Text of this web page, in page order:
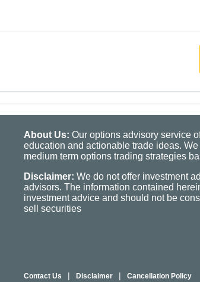
About Us: Our options advisory service
education and actionable trade ideas.
medium term options trading strategies
Disclaimer: We do not offer investment
advisors. The information contained
investment advice and should not be
sell securities
Contact Us | Disclaimer | Cancellation Policy